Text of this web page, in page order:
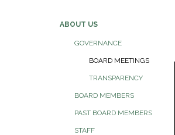
ABOUT US
GOVERNANCE
BOARD MEETINGS
TRANSPARENCY
BOARD MEMBERS
PAST BOARD MEMBERS
STAFF